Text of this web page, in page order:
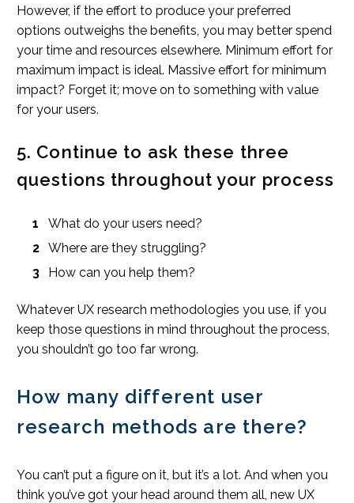
However, if the effort to produce your preferred
options outweighs the benefits, you may better spend
your time and resources elsewhere. Minimum effort for
maximum impact is ideal. Massive effort for minimum
impact? Forget it; move on to something with value
for your users.
5. Continue to ask these three
questions throughout your process
What do your users need?
Where are they struggling?
How can you help them?
Whatever UX research methodologies you use, if you
keep those questions in mind throughout the process,
you shouldn’t go too far wrong.
How many different user
research methods are there?
You can’t put a figure on it, but it’s a lot. And when you
think you’ve got your head around them all, new UX